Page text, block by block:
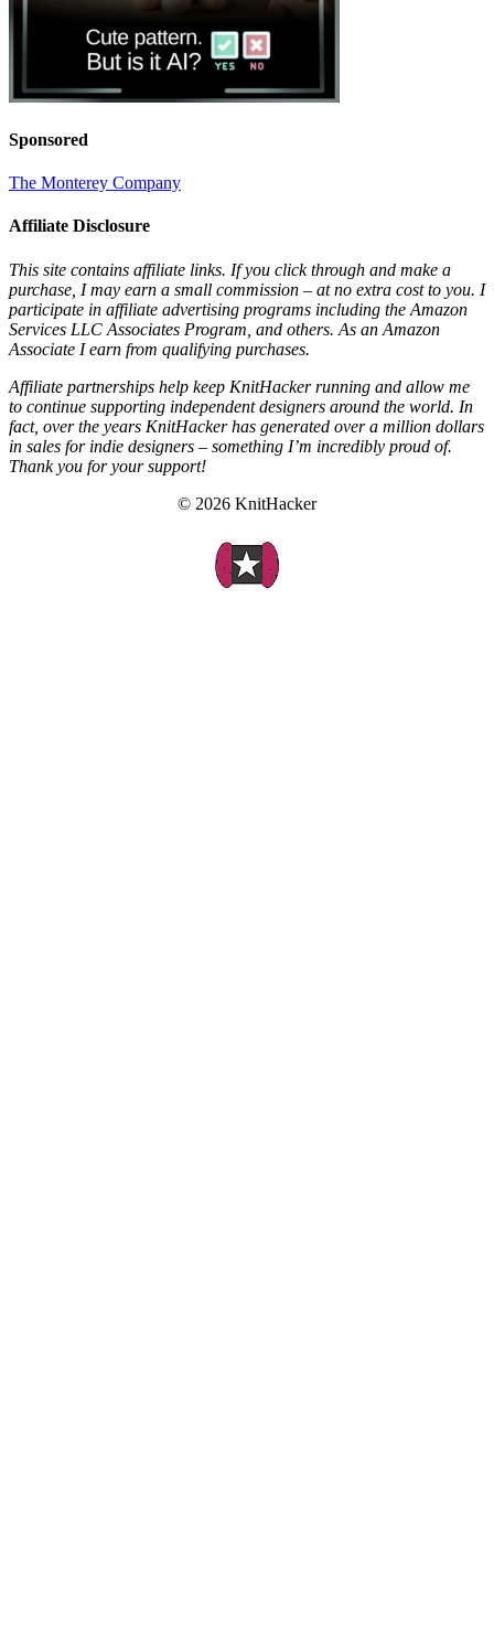
Sponsored
The Monterey Company
Affiliate Disclosure
This site contains affiliate links. If you click through and make a
purchase, I may earn a small commission – at no extra cost to you. I
participate in affiliate advertising programs including the Amazon
Services LLC Associates Program, and others. As an Amazon
Associate I earn from qualifying purchases.
Affiliate partnerships help keep KnitHacker running and allow me
to continue supporting independent designers around the world. In
fact, over the years KnitHacker has generated over a million dollars
in sales for indie designers – something I’m incredibly proud of.
Thank you for your support!
© 2026 KnitHacker